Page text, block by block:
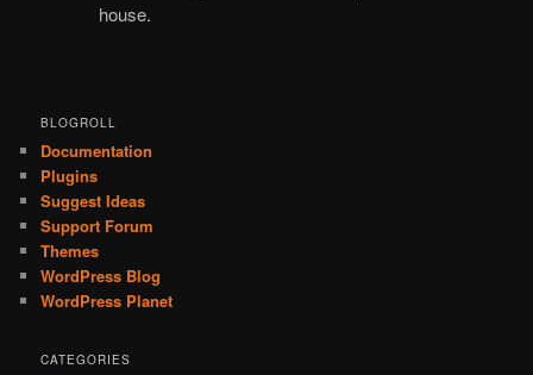
house.
BLOGROLL
Documentation
Plugins
Suggest Ideas
Support Forum
Themes
WordPress Blog
WordPress Planet
CATEGORIES